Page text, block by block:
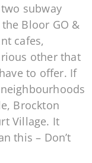
subway
Bloor GO &
cafes,
other that
to offer. If
Brockton
Village. It
this – Don’t